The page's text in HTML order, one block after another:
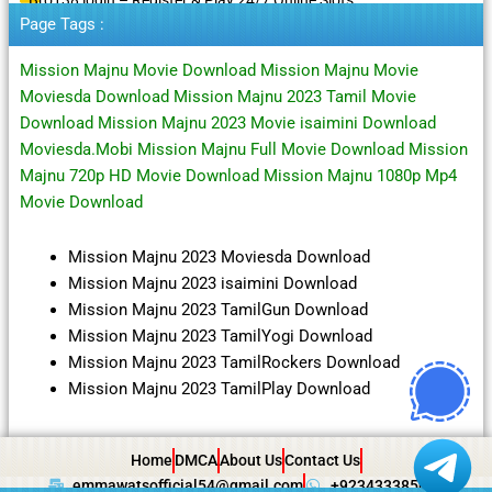
Page Tags :
Mission Majnu Movie Download Mission Majnu Movie
Moviesda Download Mission Majnu 2023 Tamil Movie
Download Mission Majnu 2023 Movie isaimini Download
Moviesda.Mobi Mission Majnu Full Movie Download Mission
Majnu 720p HD Movie Download Mission Majnu 1080p Mp4
Movie Download
Mission Majnu 2023 Moviesda Download
Mission Majnu 2023 isaimini Download
Mission Majnu 2023 TamilGun Download
Mission Majnu 2023 TamilYogi Download
Mission Majnu 2023 TamilRockers Download
Mission Majnu 2023 TamilPlay Download
Home DMCAAbout UsContact Us
emmawatsofficial54@gmail.com
+923433385057